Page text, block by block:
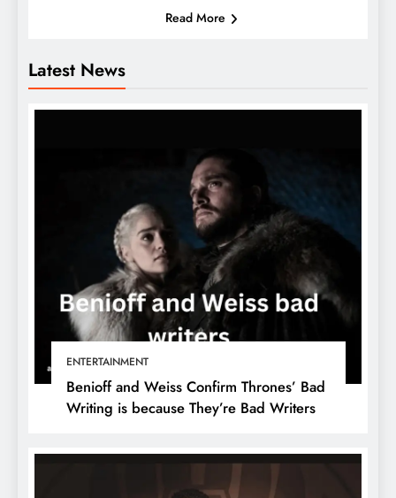
Latest News
ENTERTAINMENT
Benioff and Weiss Confirm Thrones’ Bad
Writing is because They’re Bad Writers
Read More